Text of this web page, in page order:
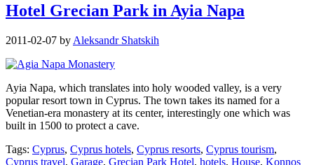
Hotel Grecian Park in Ayia Napa
2011-02-07 by Aleksandr Shatskih
Ayia Napa, which translates into holy wooded valley, is a very
popular resort town in Cyprus. The town takes its named for a
Venetian-era monastery at its center, interestingly one which was
built in 1500 to protect a cave.
Tags: Cyprus, Cyprus hotels, Cyprus resorts, Cyprus tourism,
Cyprus travel, Garage, Grecian Park Hotel, hotels, House, Konnos